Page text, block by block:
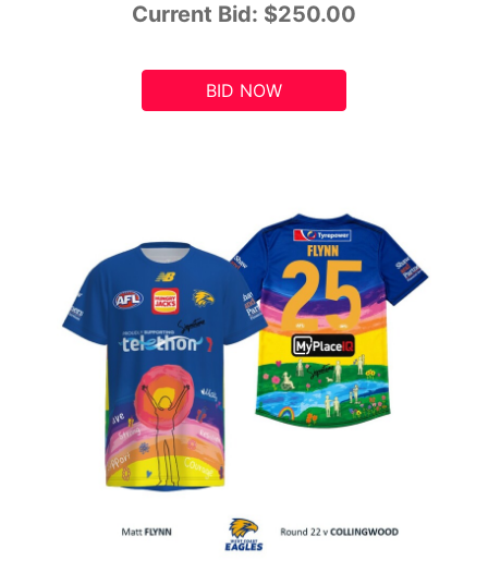
Current Bid: $250.00
BID NOW